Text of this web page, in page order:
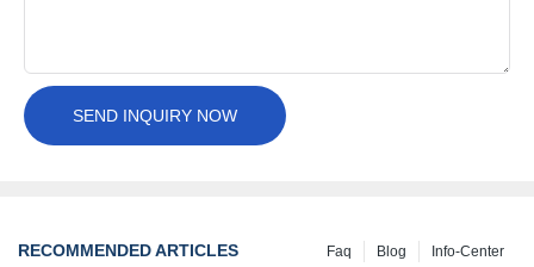
SEND INQUIRY NOW
RECOMMENDED ARTICLES Info-Center
Blog
Faq